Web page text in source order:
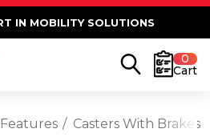
IN MOBILITY SOLUTIONS
0
Cart
Casters With Brakes